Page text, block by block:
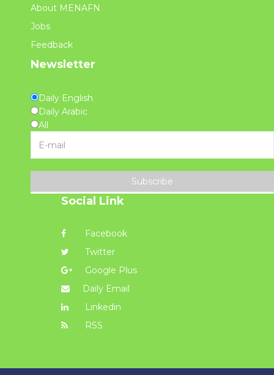
About MENAFN
Jobs
Feedback
Newsletter
Daily English
Daily Arabic
All
Subscribe
Social Link
Facebook
Twitter
Google Plus
Daily Email
Linkedin
RSS